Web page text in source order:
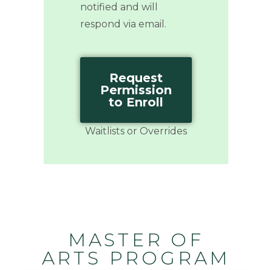
notified and will
respond via email.
Request
Permission
to Enroll
Waitlists or Overrides
MASTER OF
ARTS PROGRAM